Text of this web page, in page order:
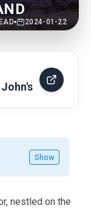
2024-01-22
Show
nestled on the